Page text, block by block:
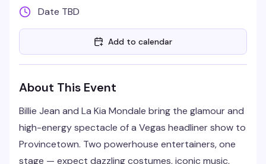
Date TBD
Add to calendar
About This Event
Billie Jean and La Kia Mondale bring the glamour and
high-energy spectacle of a Vegas headliner show to
Provincetown. Two powerhouse entertainers, one
stage — expect dazzling costumes, iconic music,